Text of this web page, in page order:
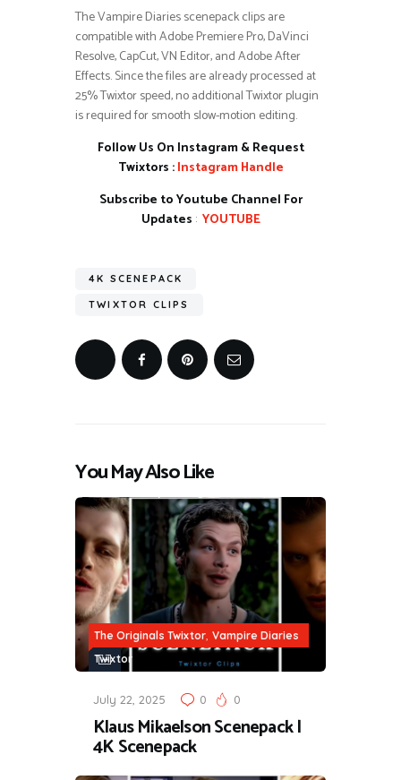
The Vampire Diaries scenepack clips are
compatible with Adobe Premiere Pro, DaVinci
Resolve, CapCut, VN Editor, and Adobe After
Effects. Since the files are already processed at
25% Twixtor speed, no additional Twixtor plugin
is required for smooth slow-motion editing.
Follow Us On Instagram & Request
Twixtors :Instagram Handle
Subscribe to Youtube Channel For
Updates : YOUTUBE
4K SCENEPACK
TWIXTOR CLIPS
You May Also Like
The Originals Twixtor, Vampire Diaries
Twixtor
July 22, 2025 0 0
Klaus Mikaelson Scenepack |
4K Scenepack